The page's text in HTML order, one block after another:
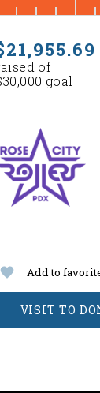
of
goal
Add to
VISIT TO